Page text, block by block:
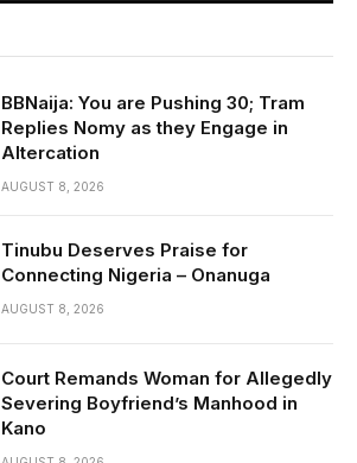
BBNaija: You are Pushing 30; Tram
Replies Nomy as they Engage in
Altercation
AUGUST 8, 2026
Tinubu Deserves Praise for
Connecting Nigeria – Onanuga
AUGUST 8, 2026
Court Remands Woman for Allegedly
Severing Boyfriend’s Manhood in
Kano